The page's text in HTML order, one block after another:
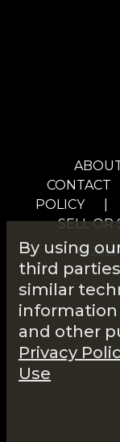
CONTACT
POLICY
SELL OR
© 2026
By using
third
similar
information
and other
Privacy
Use